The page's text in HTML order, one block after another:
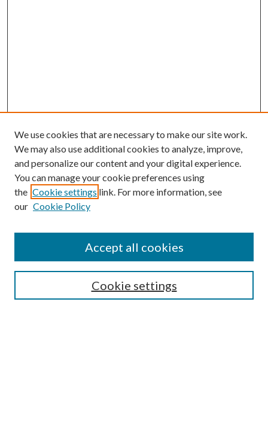
SEARCH
We use cookies that are necessary to make our site work.
We may also use additional cookies to analyze, improve,
and personalize our content and your digital experience.
You can manage your cookie preferences using
the Cookie settings link. For more information, see
our Cookie Policy
Cookie settings
Accept all cookies